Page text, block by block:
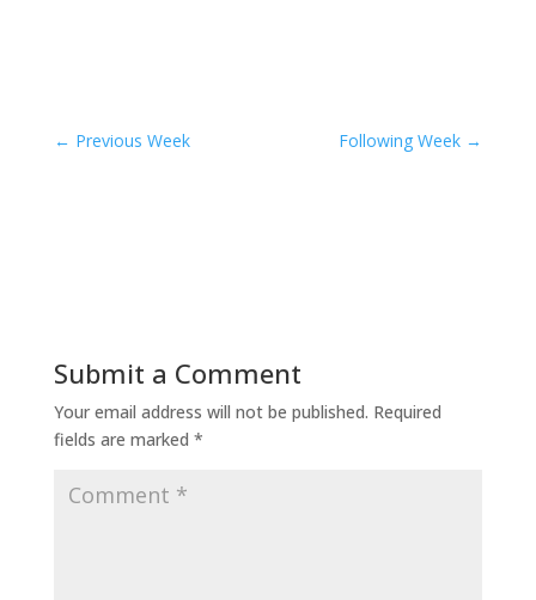
← Previous Week Following Week →
Submit a Comment
Your email address will not be published. Required
fields are marked *